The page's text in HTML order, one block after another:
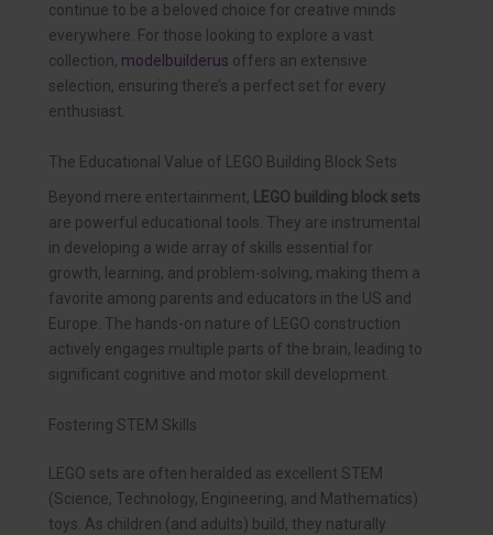
continue to be a beloved choice for creative minds
everywhere. For those looking to explore a vast
collection, modelbuilderus offers an extensive
selection, ensuring there’s a perfect set for every
enthusiast.
The Educational Value of LEGO Building Block Sets
Beyond mere entertainment, LEGO building block sets
are powerful educational tools. They are instrumental
in developing a wide array of skills essential for
growth, learning, and problem-solving, making them a
favorite among parents and educators in the US and
Europe. The hands-on nature of LEGO construction
actively engages multiple parts of the brain, leading to
significant cognitive and motor skill development.
Fostering STEM Skills
LEGO sets are often heralded as excellent STEM
(Science, Technology, Engineering, and Mathematics)
toys. As children (and adults) build, they naturally